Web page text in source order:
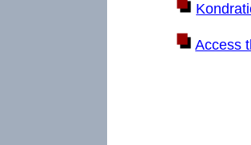
Access